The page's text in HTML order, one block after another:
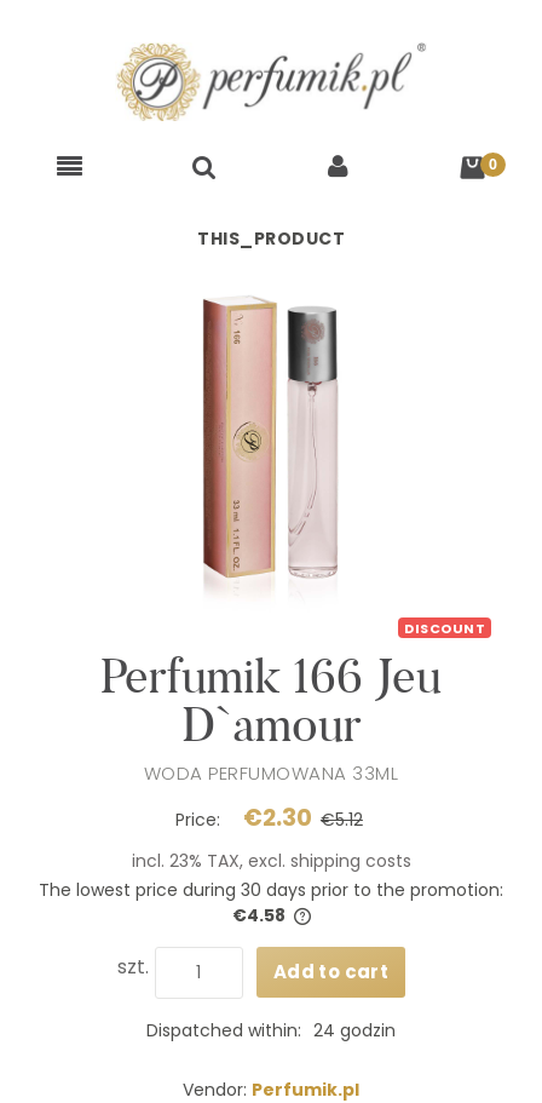
THIS_PRODUCT
DISCOUNT
Perfumik 166 Jeu
D`amour
WODA PERFUMOWANA 33ML
Price: €2.30 €5.12
incl. 23% TAX, excl. shipping costs
The lowest price during 30 days prior to the promotion:
€4.58
days, the lowest price since
product went on sale is
szt. Add to cart
Dispatched within: 24 godzin
Vendor: Perfumik.pl